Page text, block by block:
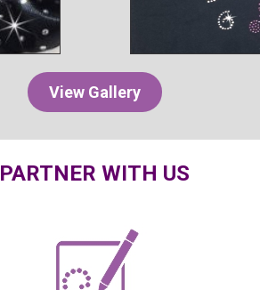
View Gallery
PARTNER WITH US